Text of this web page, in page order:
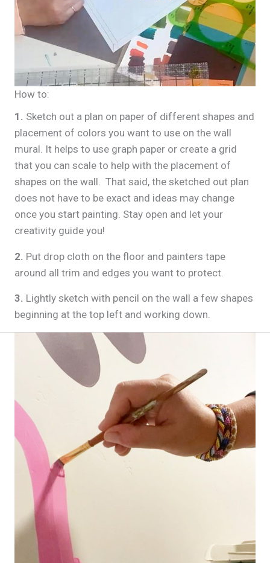
How to:
1. Sketch out a plan on paper of different shapes and
placement of colors you want to use on the wall
mural. It helps to use graph paper or create a grid
that you can scale to help with the placement of
shapes on the wall. That said, the sketched out plan
does not have to be exact and ideas may change
once you start painting. Stay open and let your
creativity guide you!
2. Put drop cloth on the floor and painters tape
around all trim and edges you want to protect.
3. Lightly sketch with pencil on the wall a few shapes
beginning at the top left and working down.